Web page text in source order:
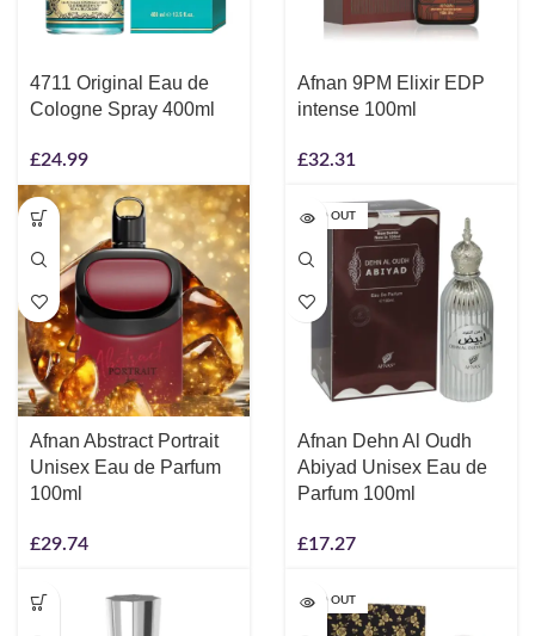
4711 Original Eau de
Cologne Spray 400ml
£24.99
Afnan 9PM Elixir EDP
intense 100ml
£32.31
Afnan Abstract Portrait
Unisex Eau de Parfum
100ml
£29.74
SOLD OUT
Afnan Dehn Al Oudh
Abiyad Unisex Eau de
Parfum 100ml
£17.27
SOLD OUT